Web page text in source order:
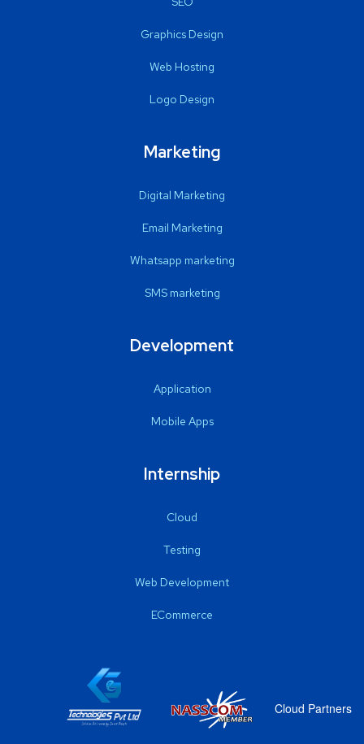
Graphics Design
Web Hosting
Logo Design
Marketing
Digital Marketing
Email Marketing
Whatsapp marketing
SMS marketing
Development
Application
Mobile Apps
Internship
Cloud
Testing
Web Development
ECommerce
Cloud Partners